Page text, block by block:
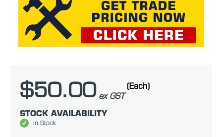
$50.00 ex GST
(Each)
STOCK AVAILABILITY
In Stock